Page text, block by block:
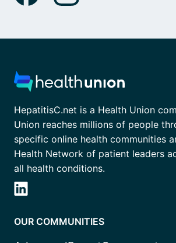
HepatitisC.net is a Health Union
Union reaches millions of people
specific online health communities
Health Network of patient leaders
all health conditions.
OUR COMMUNITIES